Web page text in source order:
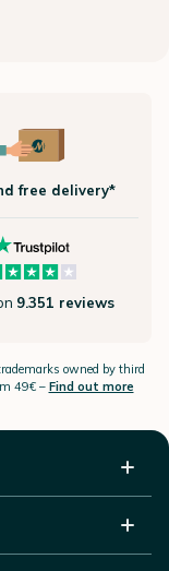
free delivery*
9.351 reviews
owned by third
49€ – Find out more